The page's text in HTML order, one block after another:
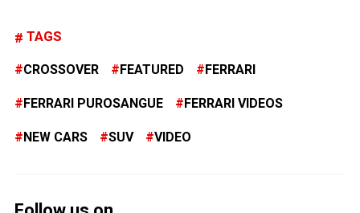
TAGS
CROSSOVER FEATURED FERRARI
FERRARI PUROSANGUE FERRARI VIDEOS
NEW CARS SUV VIDEO